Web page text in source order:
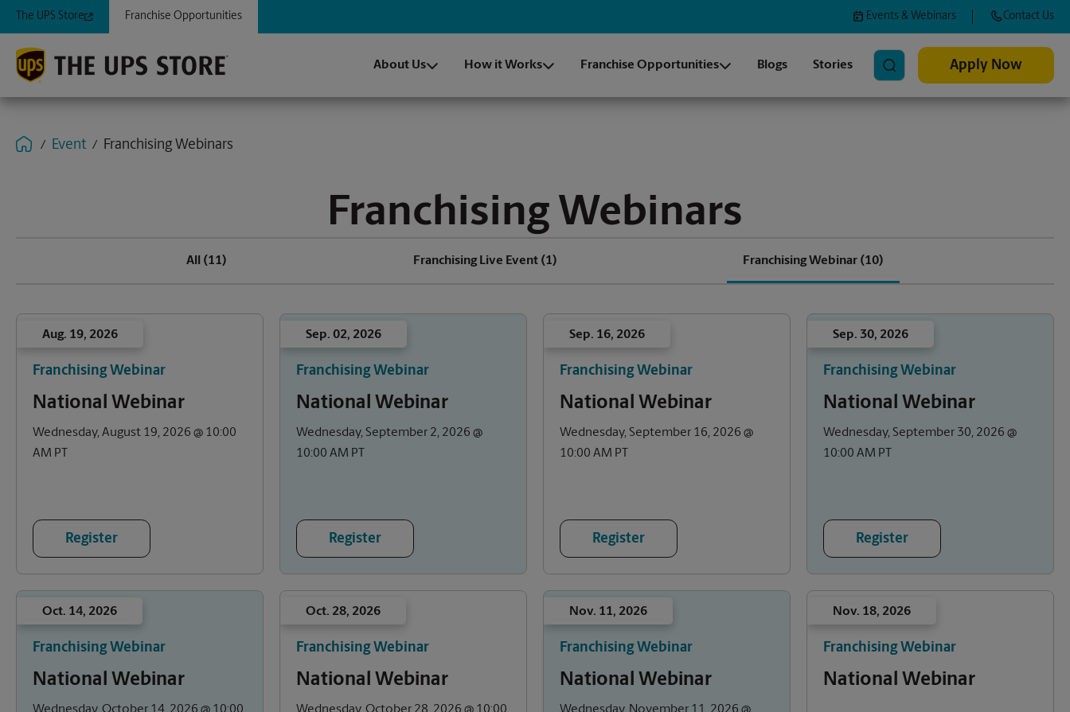
The UPS Store Franchise Opportunities Events & Webinars Contact Us
About Us How it Works Franchise Opportunities Blogs Stories
Search
Apply Now
Event Franchising Webinars
Franchising Webinars
All (11) Franchising Live Event (1) Franchising Webinar (10)
Franchising Webinar
National Webinar
Wednesday, August 19, 2026 @ 10:00
AM PT
Register
Aug. 19, 2026
Franchising Webinar
National Webinar
Wednesday, September 2, 2026 @
10:00 AM PT
Register
Sep. 02, 2026
Franchising Webinar
National Webinar
Wednesday, September 16, 2026 @
10:00 AM PT
Register
Sep. 16, 2026
Franchising Webinar
National Webinar
Wednesday, September 30, 2026 @
10:00 AM PT
Register
Sep. 30, 2026
Franchising Webinar
National Webinar
Oct. 14, 2026
Franchising Webinar
National Webinar
Oct. 28, 2026
Franchising Webinar
National Webinar
Nov. 11, 2026
Franchising Webinar
National Webinar
Nov. 18, 2026